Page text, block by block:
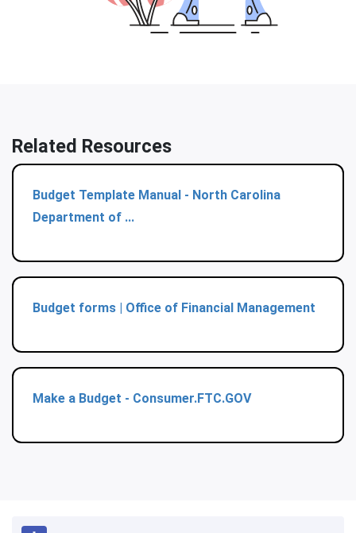
Related Resources
Budget Template Manual - North Carolina
Department of ...
Budget forms | Office of Financial Management
Make a Budget - Consumer.FTC.GOV